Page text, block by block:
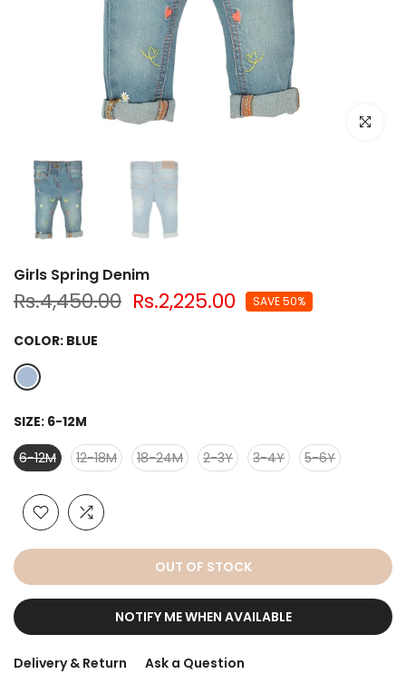
Click to
Girls Spring Denim
Rs.4,450.00 Rs.2,225.00 SAVE 50%
COLOR: BLUE
SIZE: 6-12M
6-12M
12-18M 18-24M 2-3Y 3-4Y 5-6Y
OUT OF STOCK
NOTIFY ME WHEN AVAILABLE
Delivery & Return Ask a Question